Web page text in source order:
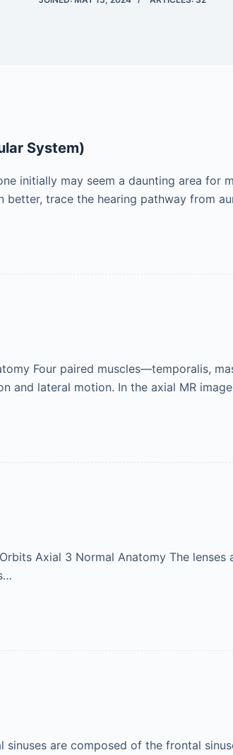
System)
initially may seem a daunting area for
trace the hearing pathway from
Four paired muscles—temporalis,
and lateral motion. In the axial MR
Axial 3 Normal Anatomy The
sinuses are composed of the frontal